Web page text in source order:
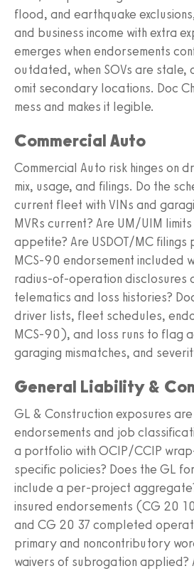
flood, and earthquake
and business income with extra
emerges when endorsements
outdated, when SOVs are stale,
omit secondary locations. Doc
mess and makes it legible.
Commercial Auto
Commercial Auto risk hinges on
mix, usage, and filings. Do the
current fleet with VINs and
MVRs current? Are UM/UIM
appetite? Are USDOT/MC filings
MCS-90 endorsement included
radius-of-operation disclosures
telematics and loss histories?
driver lists, fleet schedules,
MCS-90), and loss runs to flag
garaging mismatches, and
General Liability &
GL & Construction exposures
endorsements and job
a portfolio with OCIP/CCIP
specific policies? Does the GL
include a per-project
insured endorsements (CG 20
and CG 20 37 completed
primary and noncontributory
waivers of subrogation applied?